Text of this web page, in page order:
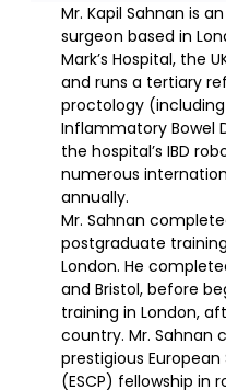
Mr. Kapil Sahnan is
surgeon based in
Mark’s Hospital, the
and runs a tertiary
proctology
Inflammatory Bowel
the hospital’s IBD
numerous
annually.
Mr. Sahnan
postgraduate
London. He
and Bristol, before
training in London,
country. Mr. Sahnan
prestigious
(ESCP) fellowship